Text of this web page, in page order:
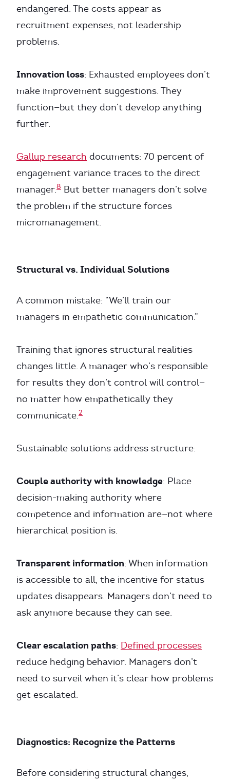
endangered. The costs appear as
recruitment expenses, not leadership
problems.
Innovation loss: Exhausted employees don’t
make improvement suggestions. They
function—but they don’t develop anything
further.
Gallup research documents: 70 percent of
engagement variance traces to the direct
manager.8 But better managers don’t solve
the problem if the structure forces
micromanagement.
Structural vs. Individual Solutions
A common mistake: “We’ll train our
managers in empathetic communication.”
Training that ignores structural realities
changes little. A manager who’s responsible
for results they don’t control will control—
no matter how empathetically they
communicate.2
Sustainable solutions address structure:
Couple authority with knowledge: Place
decision-making authority where
competence and information are—not where
hierarchical position is.
Transparent information: When information
is accessible to all, the incentive for status
updates disappears. Managers don’t need to
ask anymore because they can see.
Clear escalation paths: Defined processes
reduce hedging behavior. Managers don’t
need to surveil when it’s clear how problems
get escalated.
Diagnostics: Recognize the Patterns
Before considering structural changes,